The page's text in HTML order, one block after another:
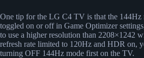
One tip for the LG C4 TV is that the 144Hz
toggled on or off in Game Optimizer
to use a higher resolution than 2208×1242
refresh rate limited to 120Hz and HDR on,
turning OFF 144Hz mode first on the TV.